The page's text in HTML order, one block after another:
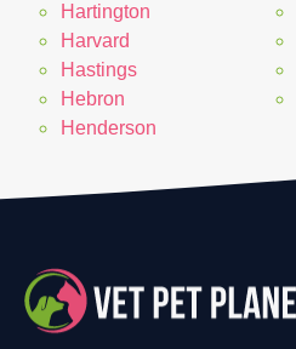
Hartington
Harvard
Hastings
Hebron
Henderson